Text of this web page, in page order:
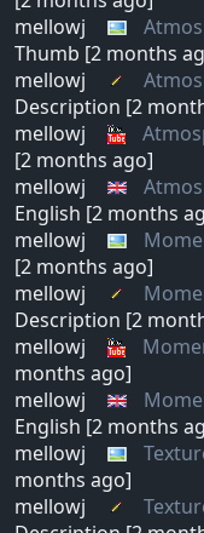
mellowj
Thumb [2 months
mellowj
Description [2
mellowj
[2 months ago]
mellowj
English [2 months
mellowj
[2 months ago]
mellowj
Description [2
mellowj
months ago]
mellowj
English [2 months
mellowj
months ago]
mellowj